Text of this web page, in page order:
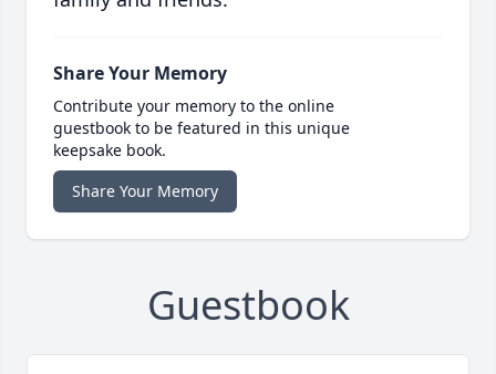
Share Your Memory
Contribute your memory to the online
guestbook to be featured in this unique
keepsake book.
Share Your Memory
Guestbook